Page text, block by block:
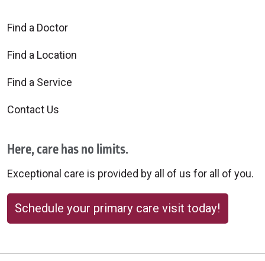
Find a Doctor
Find a Location
Find a Service
Contact Us
Here, care has no limits.
Exceptional care is provided by all of us for all of you.
Schedule your primary care visit today!